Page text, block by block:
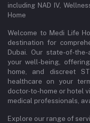
including NAD IV,
Home
Welcome to Medi Life
destination for
Dubai. Our state-of-
your well-being,
home, and discreet
healthcare on your
doctor-to-home or hotel
medical professionals,
Explore our range of